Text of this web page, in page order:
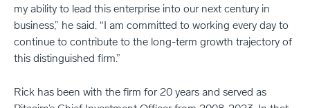
my ability to lead this enterprise into our next century in
business,” he said. “I am committed to working every day to
continue to contribute to the long-term growth trajectory of
this distinguished firm.”
Rick has been with the firm for 20 years and served as